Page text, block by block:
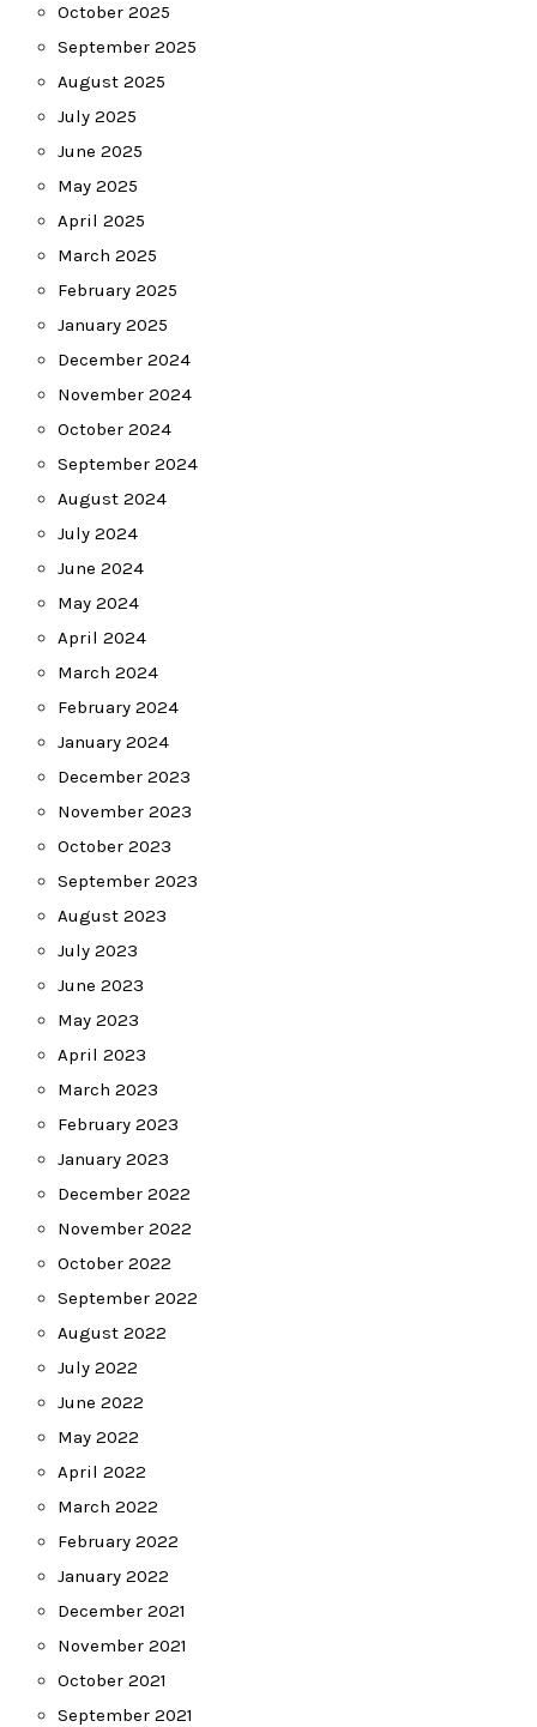
October 2025
September 2025
August 2025
July 2025
June 2025
May 2025
April 2025
March 2025
February 2025
January 2025
December 2024
November 2024
October 2024
September 2024
August 2024
July 2024
June 2024
May 2024
April 2024
March 2024
February 2024
January 2024
December 2023
November 2023
October 2023
September 2023
August 2023
July 2023
June 2023
May 2023
April 2023
March 2023
February 2023
January 2023
December 2022
November 2022
October 2022
September 2022
August 2022
July 2022
June 2022
May 2022
April 2022
March 2022
February 2022
January 2022
December 2021
November 2021
October 2021
September 2021